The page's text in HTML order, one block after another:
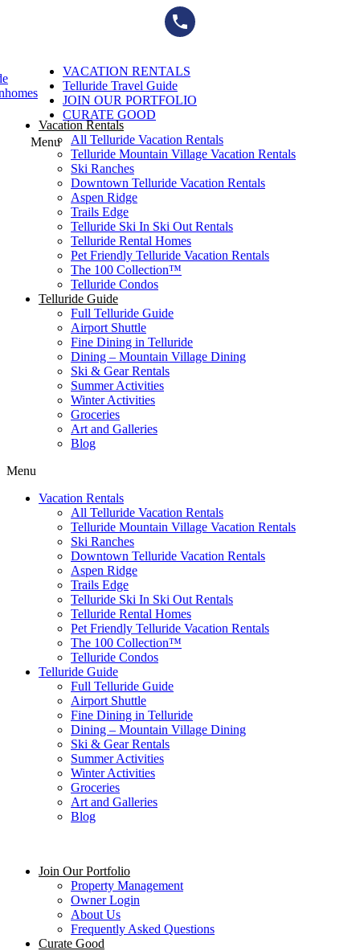
VACATION RENTALS
Telluride Travel Guide
JOIN OUR PORTFOLIO
CURATE GOOD
Menu
Vacation Rentals
All Telluride Vacation Rentals
Telluride Mountain Village Vacation Rentals
Ski Ranches
Downtown Telluride Vacation Rentals​
Aspen Ridge
Trails Edge
Telluride Ski In Ski Out Rentals
Telluride Rental Homes
Pet Friendly Telluride Vacation Rentals
The 100 Collection™​
Telluride Condos
Telluride Guide
Full Telluride Guide
Airport Shuttle
Fine Dining in Telluride
Dining – Mountain Village Dining
Ski & Gear Rentals
Summer Activities
Winter Activities
Groceries
Art and Galleries
Blog
Menu
Vacation Rentals
All Telluride Vacation Rentals
Telluride Mountain Village Vacation Rentals
Ski Ranches
Downtown Telluride Vacation Rentals​
Aspen Ridge
Trails Edge
Telluride Ski In Ski Out Rentals
Telluride Rental Homes
Pet Friendly Telluride Vacation Rentals
The 100 Collection™​
Telluride Condos
Telluride Guide
Full Telluride Guide
Airport Shuttle
Fine Dining in Telluride
Dining – Mountain Village Dining
Ski & Gear Rentals
Summer Activities
Winter Activities
Groceries
Art and Galleries
Blog
Join Our Portfolio
Property Management
Owner Login
About Us
Frequently Asked Questions
Curate Good